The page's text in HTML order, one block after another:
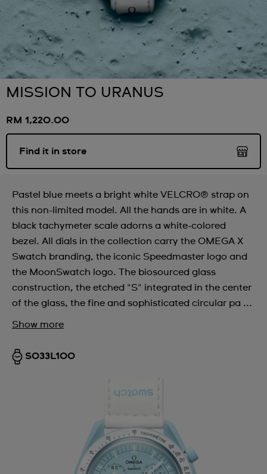
MISSION TO URANUS
RM 1,220.00
Find it in store
Pastel blue meets a bright white VELCRO® strap on
this non-limited model. All the hands are in white. A
black tachymeter scale adorns a white-colored
bezel. All dials in the collection carry the OMEGA X
Swatch branding, the iconic Speedmaster logo and
the MoonSwatch logo. The biosourced glass
construction, the etched "S" integrated in the center
of the glass, the fine and sophisticated circular pa ...
Show more
SO33L100